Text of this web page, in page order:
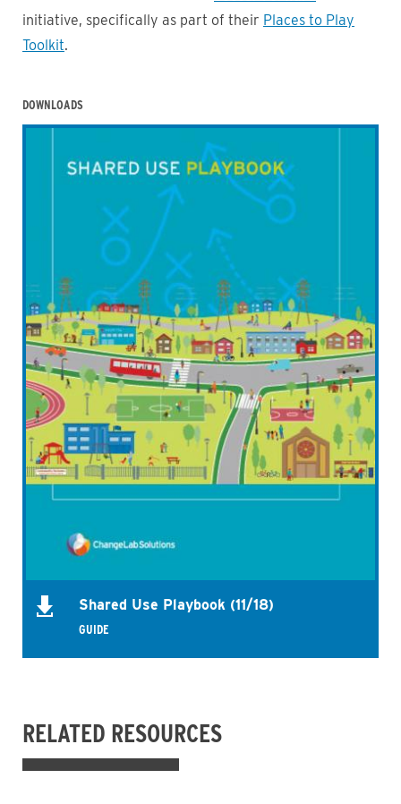
initiative, specifically as part of their Places to Play
Toolkit.
DOWNLOADS
Shared Use Playbook (11/18)
GUIDE
RELATED RESOURCES